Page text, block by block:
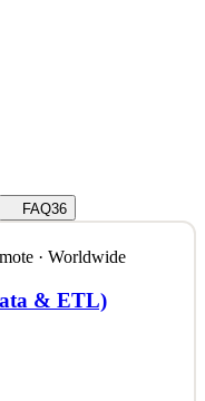
FAQ36
· Worldwide
& ETL)